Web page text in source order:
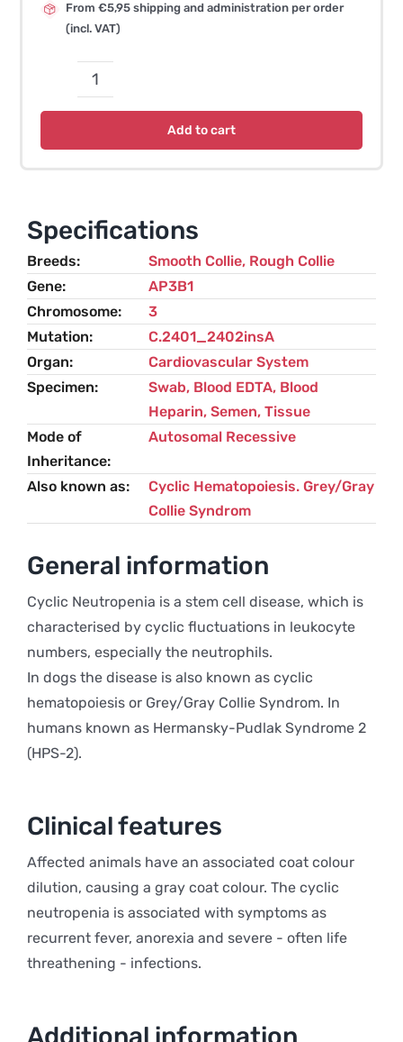
From €5,95 shipping and administration per order
(incl. VAT)
Gray
Collie
quantity
Add to cart
Specifications
Breeds Smooth Collie, Rough Collie
Gene
AP3B1
Chromosome
3
Mutation
C.2401_2402insA
Organ
Cardiovascular System
Specimen
Swab, Blood EDTA, Blood
Heparin, Semen, Tissue
Mode of
Inheritance
Autosomal Recessive
Also known as
Cyclic Hematopoiesis. Grey/gray
Collie Syndrom
General information
Cyclic Neutropenia is a stem cell disease, which is
characterised by cyclic fluctuations in leukocyte
numbers, especially the neutrophils.
In dogs the disease is also known as cyclic
hematopoiesis or Grey/Gray Collie Syndrom. In
humans known as Hermansky-Pudlak Syndrome 2
(HPS-2).
Clinical features
Affected animals have an associated coat colour
dilution, causing a gray coat colour. The cyclic
neutropenia is associated with symptoms as
recurrent fever, anorexia and severe - often life
threathening - infections.